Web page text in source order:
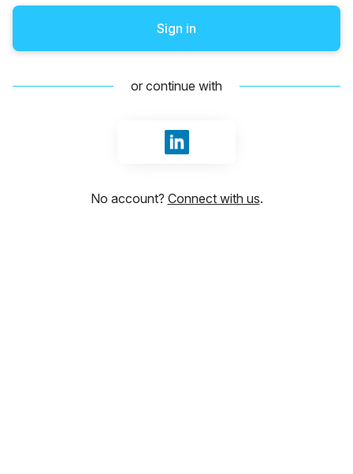
Sign in
or continue with
Sign in with LinkedIn
No account? Connect with us.